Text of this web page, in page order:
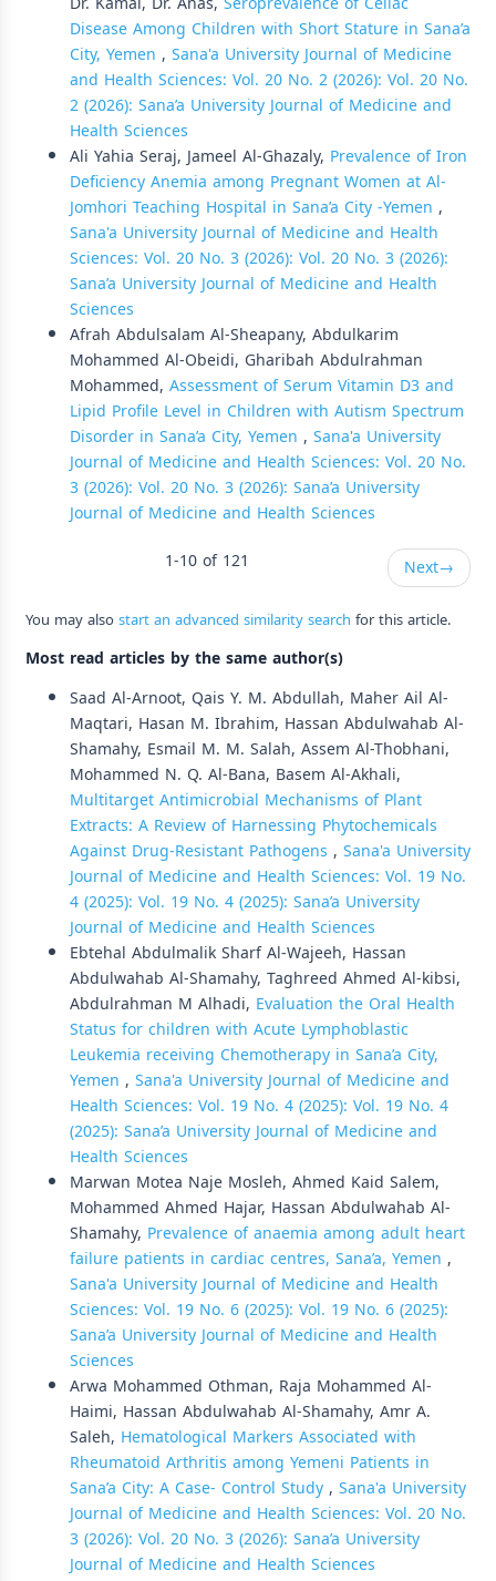
Disease Among Children with Short Stature in Sana’a
City, Yemen , Sana'a University Journal of Medicine
and Health Sciences: Vol. 20 No. 2 (2026): Vol. 20 No.
2 (2026): Sana’a University Journal of Medicine and
Health Sciences
Ali Yahia Seraj, Jameel Al-Ghazaly, Prevalence of Iron
Deficiency Anemia among Pregnant Women at Al-
Jomhori Teaching Hospital in Sana’a City -Yemen ,
Sana'a University Journal of Medicine and Health
Sciences: Vol. 20 No. 3 (2026): Vol. 20 No. 3 (2026):
Sana’a University Journal of Medicine and Health
Sciences
Afrah Abdulsalam Al-Sheapany, Abdulkarim
Mohammed Al-Obeidi, Gharibah Abdulrahman
Mohammed, Assessment of Serum Vitamin D3 and
Lipid Profile Level in Children with Autism Spectrum
Disorder in Sana’a City, Yemen , Sana'a University
Journal of Medicine and Health Sciences: Vol. 20 No.
3 (2026): Vol. 20 No. 3 (2026): Sana’a University
Journal of Medicine and Health Sciences
1-10 of 121
Next→
You may alsostart an advanced similarity search for this article.
Most read articles by the same author(s)
Saad Al-Arnoot, Qais Y. M. Abdullah, Maher Ail Al-
Maqtari, Hasan M. Ibrahim, Hassan Abdulwahab Al-
Shamahy, Esmail M. M. Salah, Assem Al-Thobhani,
Mohammed N. Q. Al-Bana, Basem Al-Akhali,
Multitarget Antimicrobial Mechanisms of Plant
Extracts: A Review of Harnessing Phytochemicals
Against Drug-Resistant Pathogens , Sana'a University
Journal of Medicine and Health Sciences: Vol. 19 No.
4 (2025): Vol. 19 No. 4 (2025): Sana’a University
Journal of Medicine and Health Sciences
Ebtehal Abdulmalik Sharf Al-Wajeeh, Hassan
Abdulwahab Al-Shamahy, Taghreed Ahmed Al-kibsi,
Abdulrahman M Alhadi, Evaluation the Oral Health
Status for children with Acute Lymphoblastic
Leukemia receiving Chemotherapy in Sana’a City,
Yemen , Sana'a University Journal of Medicine and
Health Sciences: Vol. 19 No. 4 (2025): Vol. 19 No. 4
(2025): Sana’a University Journal of Medicine and
Health Sciences
Marwan Motea Naje Mosleh, Ahmed Kaid Salem,
Mohammed Ahmed Hajar, Hassan Abdulwahab Al-
Shamahy, Prevalence of anaemia among adult heart
failure patients in cardiac centres, Sana’a, Yemen ,
Sana'a University Journal of Medicine and Health
Sciences: Vol. 19 No. 6 (2025): Vol. 19 No. 6 (2025):
Sana’a University Journal of Medicine and Health
Sciences
Arwa Mohammed Othman, Raja Mohammed Al-
Haimi, Hassan Abdulwahab Al-Shamahy, Amr A.
Saleh, Hematological Markers Associated with
Rheumatoid Arthritis among Yemeni Patients in
Sana’a City: A Case- Control Study, Sana'a University
Journal of Medicine and Health Sciences: Vol. 20 No.
3 (2026): Vol. 20 No. 3 (2026): Sana’a University
Journal of Medicine and Health Sciences